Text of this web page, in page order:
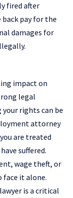
fired after
pay for the
damages for
impact on
legal
rights can be
attorney
are treated
suffered.
wage theft, or
it alone.
is a critical